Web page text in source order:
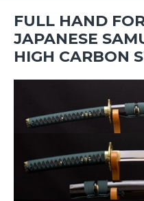
FULL HAND
JAPANESE
HIGH CARBON